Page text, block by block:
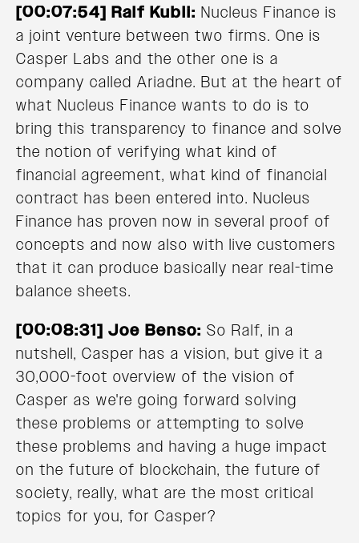
[00:07:54] Ralf Kubli: Nucleus Finance is
a joint venture between two firms. One is
Casper Labs and the other one is a
company called Ariadne. But at the heart of
what Nucleus Finance wants to do is to
bring this transparency to finance and solve
the notion of verifying what kind of
financial agreement, what kind of financial
contract has been entered into. Nucleus
Finance has proven now in several proof of
concepts and now also with live customers
that it can produce basically near real-time
balance sheets.
[00:08:31] Joe Benso: So Ralf, in a
nutshell, Casper has a vision, but give it a
30,000-foot overview of the vision of
Casper as we're going forward solving
these problems or attempting to solve
these problems and having a huge impact
on the future of blockchain, the future of
society, really, what are the most critical
topics for you, for Casper?